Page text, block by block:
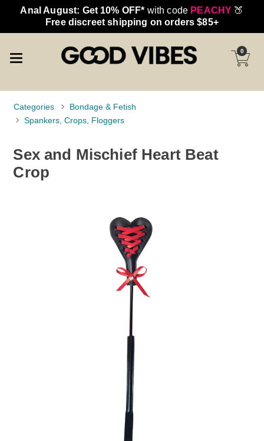
Anal August: Get 10% OFF* with code PEACHY 🍑
Free discreet shipping on orders $85+
0
Categories
Bondage & Fetish
Spankers, Crops, Floggers
Sex and Mischief Heart Beat
Crop